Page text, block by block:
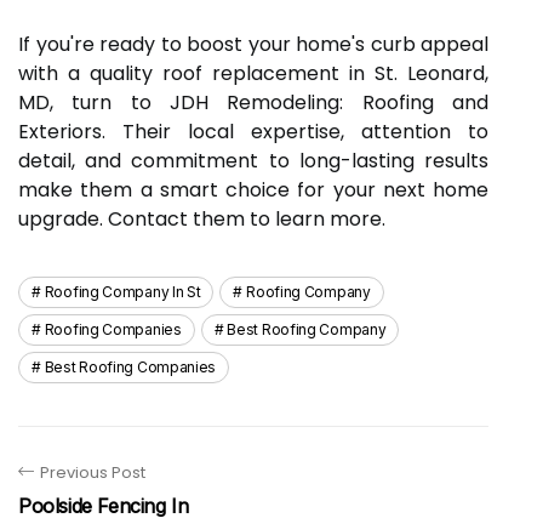
If you're ready to boost your home's curb appeal
with a quality roof replacement in St. Leonard,
MD, turn to JDH Remodeling: Roofing and
Exteriors. Their local expertise, attention to
detail, and commitment to long-lasting results
make them a smart choice for your next home
upgrade. Contact them to learn more.
Roofing Company In St Roofing Company
Roofing Companies Best Roofing Company
Best Roofing Companies
Previous Post
Poolside Fencing In